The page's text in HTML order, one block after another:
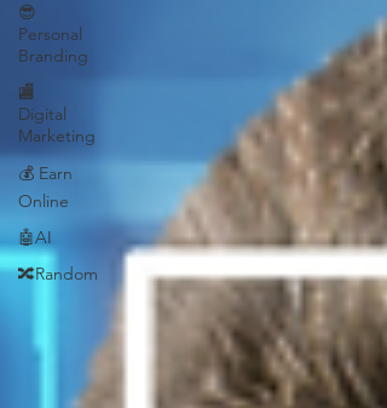
😎
Personal
Branding
🏬
Digital
Marketing
💰 Earn
Online
🤖AI
🔀Random